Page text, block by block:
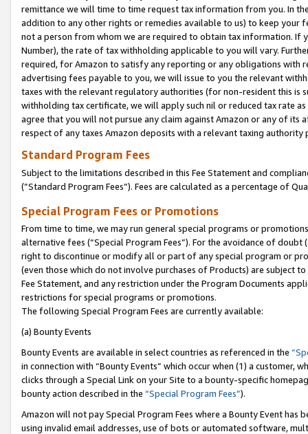
remittance we will time to time request tax information from you. In
addition to any other rights or remedies available to us) to keep your
not a person from whom we are required to obtain tax information. If
Number), the rate of tax withholding applicable to you will vary.
required, for Amazon to satisfy any reporting or any obligations
advertising fees payable to you, we will issue to you the relevant
taxes with the relevant regulatory authorities (for non-resident this is
withholding tax certificate, we will apply such nil or reduced tax rate
agree that you will not pursue any claim against Amazon or any of its
respect of any taxes Amazon deposits with a relevant taxing
Standard Program Fees
Subject to the limitations described in this Fee Statement and
(”Standard Program Fees”). Fees are calculated as a percentage of
Special Program Fees or Promotions
From time to time, we may run general special programs or
alternative fees (“Special Program Fees”). For the avoidance of
right to discontinue or modify all or part of any special program or
(even those which do not involve purchases of Products) are subject
Fee Statement, and any restriction under the Program Documents
restrictions for special programs or promotions.
The following Special Program Fees are currently available:
(a) Bounty Events
Bounty Events are available in select countries as referenced in the
in connection with “Bounty Events” which occur when (1) a customer,
clicks through a Special Link on your Site to a bounty-specific
bounty action described in the “Special Program Fees”).
Amazon will not pay Special Program Fees where a Bounty Event
using invalid email addresses, use of bots or automated software,